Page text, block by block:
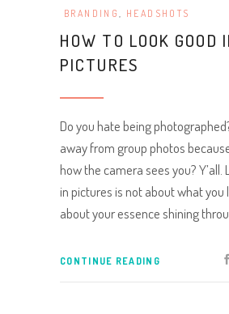
BRANDING
HEADSHOTS
HOW TO LOOK GOOD
PICTURES
Do you hate being
away from group photos
how the camera sees you? Y’all.
in pictures is not about what you
about your essence shining
CONTINUE READING